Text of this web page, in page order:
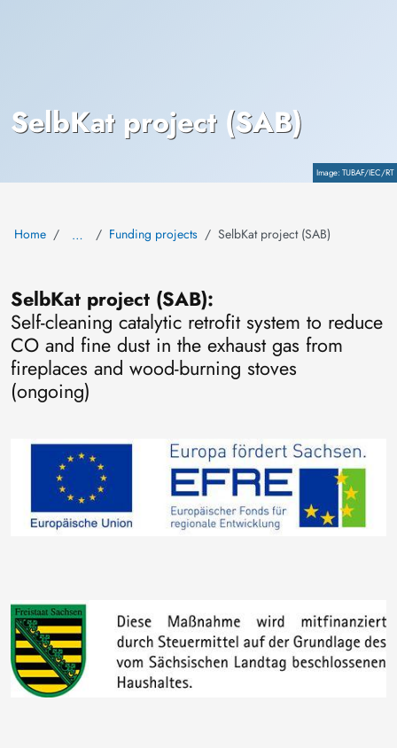
CopyrightTUBAF/IEC/RT
SelbKat project (SAB)
Home … Funding projects SelbKat project (SAB)
SelbKat project (SAB):
Self-cleaning catalytic retrofit system to reduce
CO and fine dust in the exhaust gas from
fireplaces and wood-burning stoves
(ongoing)
Image
Image